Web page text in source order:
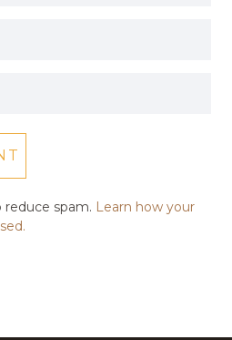
reduce spam. Learn how your